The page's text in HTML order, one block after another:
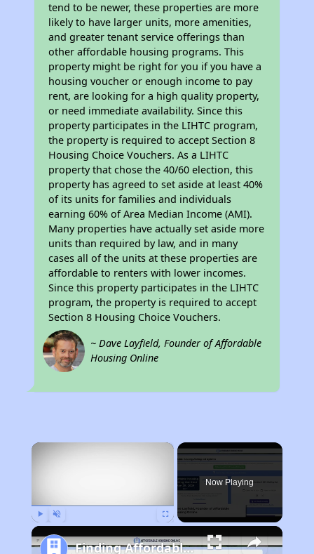
tend to be newer, these properties are more
likely to have larger units, more amenities,
and greater tenant service offerings than
other affordable housing programs. This
property might be right for you if you have a
housing voucher or enough income to pay
rent, are looking for a high quality property,
or need immediate availability. Since this
property participates in the LIHTC program,
the property is required to accept Section 8
Housing Choice Vouchers. As a LIHTC
property that chose the 40/60 election, this
property has agreed to set aside at least 40%
of its units for families and individuals
earning 60% of Area Median Income (AMI).
Many properties have actually set aside more
units than required by law, and in many
cases all of the units at these properties are
affordable to renters with lower incomes.
Since this property participates in the LIHTC
program, the property is required to accept
Section 8 Housing Choice Vouchers.
~ Dave Layfield, Founder of Affordable
Housing Online
×
Now Playing
Finding Affordable Housing in California